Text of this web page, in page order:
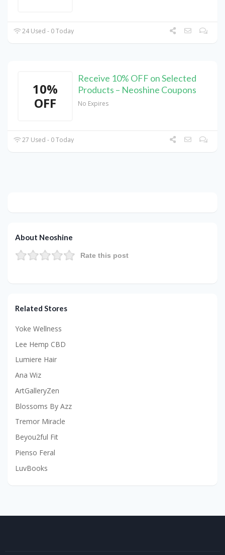
24 Used - 0 Today
10%
OFF
Receive 10% OFF on Selected
Products – Neoshine Coupons
No Expires
27 Used - 0 Today
About Neoshine
Rate this post
Related Stores
Yoke Wellness
Lee Hemp CBD
Lumiere Hair
Ana Wiz
ArtGalleryZen
Blossoms By Azz
Tremor Miracle
Beyou2ful Fit
Pienso Feral
LuvBooks